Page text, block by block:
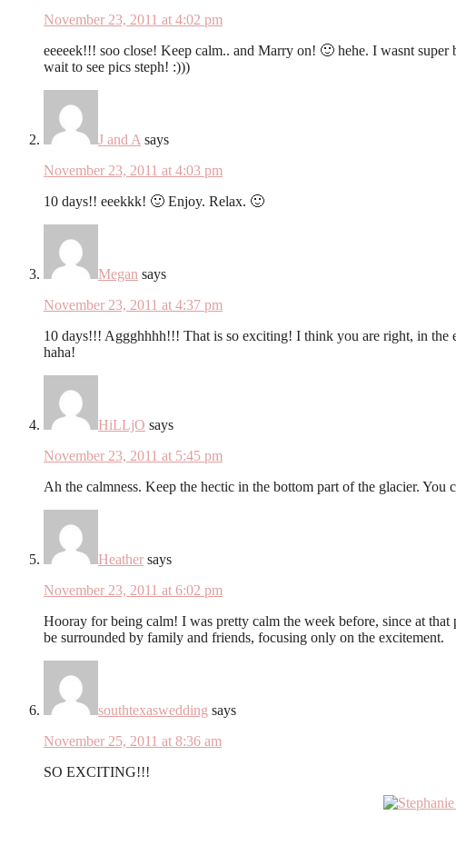
November 23, 2011 at 4:02 pm
eeeeek!!! soo close! Keep calm.. and Marry on! 🙂 hehe. I wasnt
wait to see pics steph! :)))
J and A says
November 23, 2011 at 4:03 pm
10 days!! eeekkk! 🙂 Enjoy. Relax. 🙂
Megan says
November 23, 2011 at 4:37 pm
10 days!!! Aggghhhh!!! That is so exciting! I think you are right, in the
haha!
HiLLjO says
November 23, 2011 at 5:45 pm
Ah the calmness. Keep the hectic in the bottom part of the glacier. You
Heather says
November 23, 2011 at 6:02 pm
Hooray for being calm! I was pretty calm the week before, since at
be surrounded by family and friends, focusing only on the excitement.
southtexaswedding says
November 25, 2011 at 8:36 am
SO EXCITING!!!